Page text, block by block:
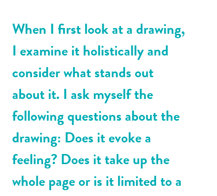
When I first look at a drawing,
I examine it holistically and
consider what stands out
about it. I ask myself the
following questions about the
drawing: Does it evoke a
feeling? Does it take up the
whole page or is it limited to a